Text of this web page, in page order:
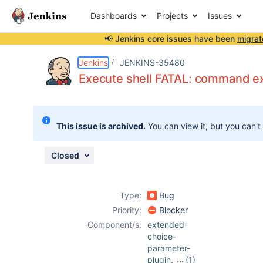
Dashboards Projects Issues
📢 Jenkins core issues have been
Jenkins JENKINS-35480
Execute shell FATAL: command
This issue is archived. You can view it, but you
Closed
Type:
Bug
Priority:
Blocker
Component/s:
extended-
choice-
parameter-
plugin, (1)